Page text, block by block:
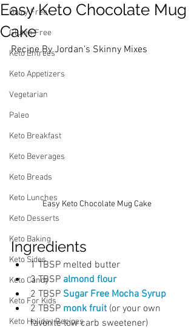
Dairy Free
Gluten Free
Keto Entrees
Keto Appetizers
Vegetarian
Paleo
Keto Breakfast
Keto Beverages
Keto Breads
Keto Lunches
Keto Desserts
Keto Baking
Keto Sides
Keto Candy
Keto For Kids
Keto Holiday Recipes
Easy Keto Chocolate Mug
Cake
Recipe By Jordan's Skinny Mixes
Easy Keto Chocolate Mug Cake
Ingredients
1 TBSP melted butter
3 TBSP almond flour
2 TBSP Sugar Free Mocha Syrup
2 TBSP monk fruit (or your own
favorite low carb sweetener)